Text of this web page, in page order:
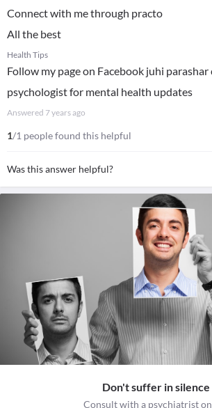
Connect with me through practo
All the best
Health Tips
Follow my page on Facebook juhi parashar
psychologist for mental health updates
Answered 7 years ago
1/1 people found this helpful
Was this answer helpful?
Don't suffer in silence
Consult with a psychiatrist